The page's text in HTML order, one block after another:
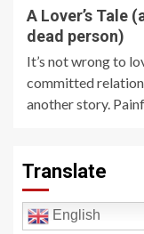
A Lover’s Tale
dead person)
It’s not wrong to
committed
another story.
Translate
English